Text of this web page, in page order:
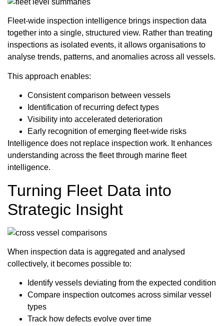
Fleet-wide inspection intelligence brings inspection data
together into a single, structured view. Rather than treating
inspections as isolated events, it allows organisations to
analyse trends, patterns, and anomalies across all vessels.
This approach enables:
Consistent comparison between vessels
Identification of recurring defect types
Visibility into accelerated deterioration
Early recognition of emerging fleet-wide risks
Intelligence does not replace inspection work. It enhances
understanding across the fleet through marine fleet
intelligence.
Turning Fleet Data into
Strategic Insight
When inspection data is aggregated and analysed
collectively, it becomes possible to:
Identify vessels deviating from the expected condition
Compare inspection outcomes across similar vessel
types
Track how defects evolve over time